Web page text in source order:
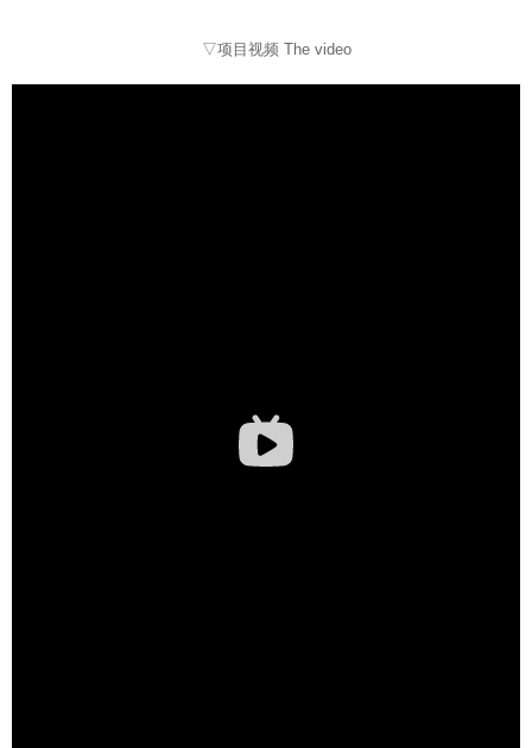
▽项目视频 The video